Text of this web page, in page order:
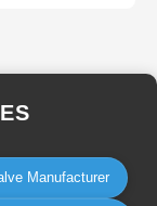
Manufacturer